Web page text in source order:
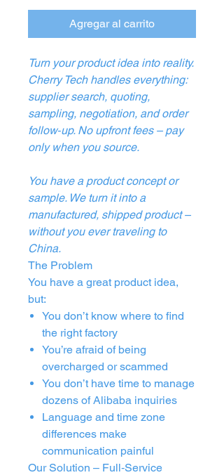
Agregar al carrito
Turn your product idea into reality.
Cherry Tech handles everything:
supplier search, quoting,
sampling, negotiation, and order
follow‑up. No upfront fees – pay
only when you source.
You have a product concept or
sample. We turn it into a
manufactured, shipped product –
without you ever traveling to
China.
The Problem
You have a great product idea,
but:
You don’t know where to find
the right factory
You’re afraid of being
overcharged or scammed
You don’t have time to manage
dozens of Alibaba inquiries
Language and time zone
differences make
communication painful
Our Solution – Full‑Service